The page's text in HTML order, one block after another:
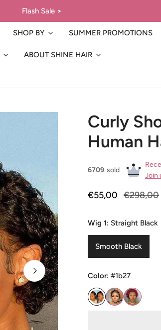
Flash Sale >
SHOP BY SUMMER PROMOTIONS
ABOUT SHINE HAIR
Curly
Human
6709 sold
Join
Sale
€55,00
Regular €298,00
Wig 1: Straight Black
Smooth Black
Color: #1b27